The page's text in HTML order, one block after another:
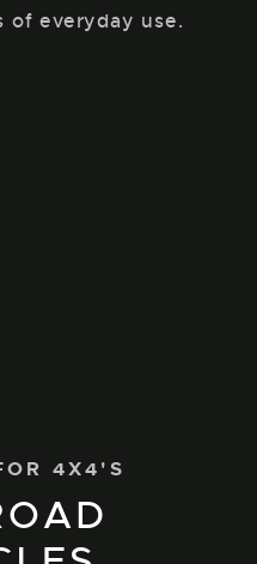
of everyday use.
4X4'S